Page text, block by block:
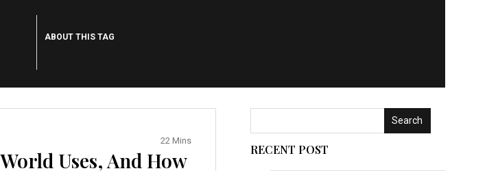
ABOUT THIS TAG
22 Mins
Uses, And How
Search
RECENT POST